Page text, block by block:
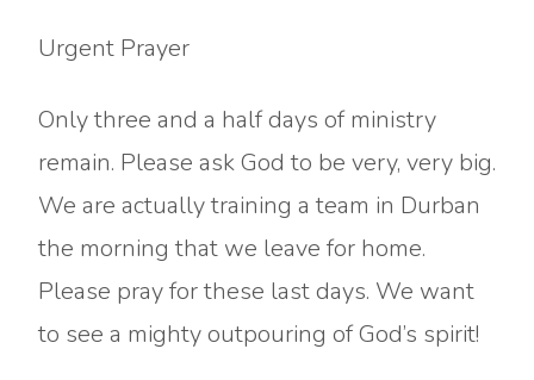
Urgent Prayer
Only three and a half days of ministry
remain. Please ask God to be very, very big.
We are actually training a team in Durban
the morning that we leave for home.
Please pray for these last days. We want
to see a mighty outpouring of God’s spirit!